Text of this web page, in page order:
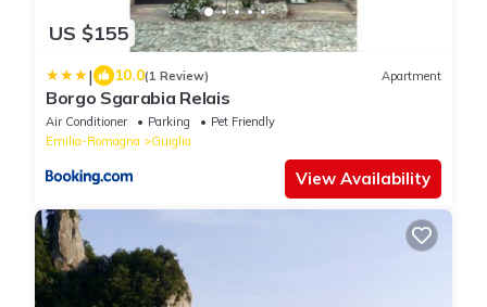
US $155
| 10.0(1 Review) Apartment
Borgo Sgarabia Relais
Air Conditioner Parking
Pet Friendly
Emilia-Romagna
Guiglia
View Availability